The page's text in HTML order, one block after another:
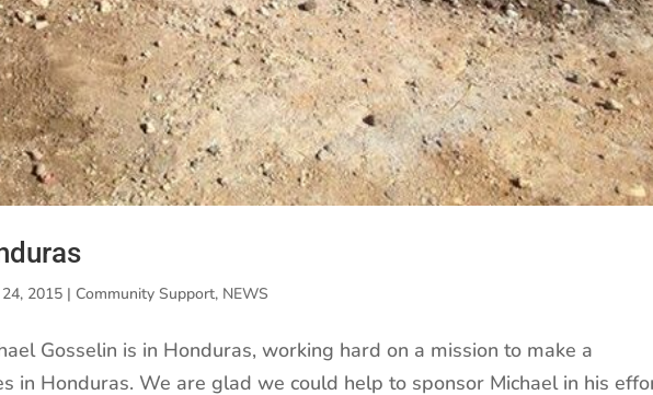
2015 | Community Support, NEWS
Gosselin is in Honduras, working hard on a mission to make a
in Honduras. We are glad we could help to sponsor Michael in his